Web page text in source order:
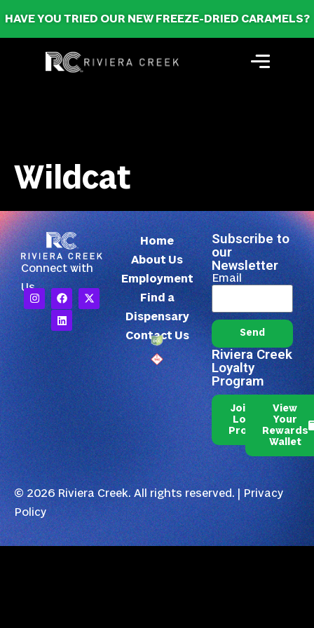
HAVE YOU TRIED OUR NEW FREEZE-DRIED CARAMELS?
Wildcat
Connect with
Us
Home
About Us
Employment
Find a
Dispensary
Contact Us
Subscribe to
our
Newsletter
Email
Send
Riviera Creek
Loyalty
Program
Join Our
Loyalty
Program
View
Your
Rewards
Wallet
© 2026 Riviera Creek. All rights reserved. |Privacy
Policy